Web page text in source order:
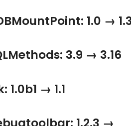
1.0 →
3.9 → 3.16
1.0b1 → 1.1